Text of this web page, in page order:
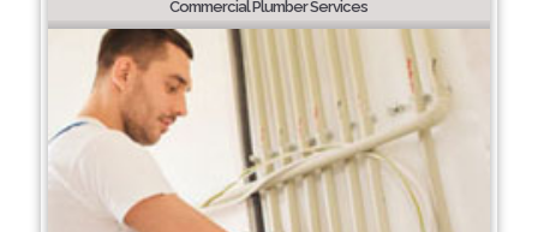
Commercial Plumber Services